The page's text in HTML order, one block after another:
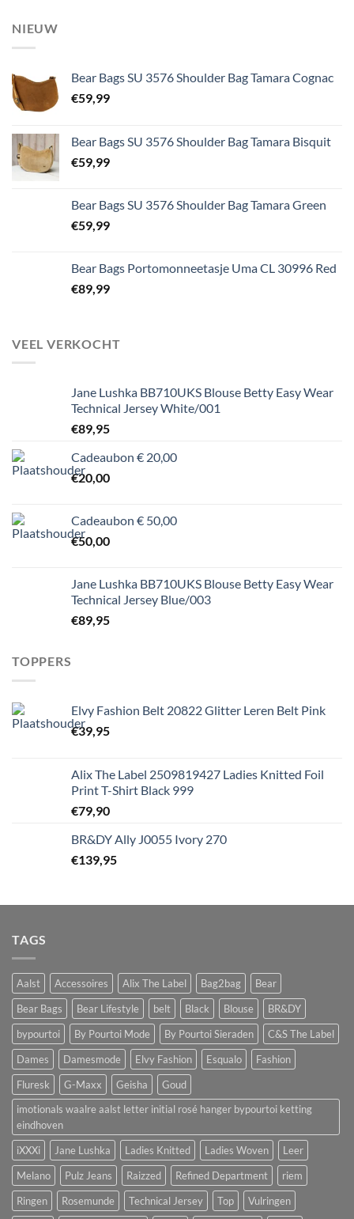
NIEUW
Bear Bags SU 3576 Shoulder Bag Tamara Cognac
€59,99
Bear Bags SU 3576 Shoulder Bag Tamara Bisquit
€59,99
Bear Bags SU 3576 Shoulder Bag Tamara Green
€59,99
Bear Bags Portomonneetasje Uma CL 30996 Red
€89,99
VEEL VERKOCHT
Jane Lushka BB710UKS Blouse Betty Easy Wear
Technical Jersey White/001
€89,95
Cadeaubon € 20,00
€20,00
Cadeaubon € 50,00
€50,00
Jane Lushka BB710UKS Blouse Betty Easy Wear
Technical Jersey Blue/003
€89,95
TOPPERS
Elvy Fashion Belt 20822 Glitter Leren Belt Pink
€39,95
Alix The Label 2509819427 Ladies Knitted Foil
Print T-Shirt Black 999
€79,90
BR&DY Ally J0055 Ivory 270
€139,95
TAGS
Aalst Accessoires Alix The Label Bag2bag
Bear
Bear Bags
Bear Lifestyle belt Black Blouse
BR&DY
bypourtoi
By Pourtoi Mode By Pourtoi Sieraden
C&S The Label
Dames
Damesmode Elvy Fashion Esqualo
Fashion
Fluresk
G-Maxx Geisha
Goud
imotionals waalre aalst letter initial rosé hanger bypourtoi ketting
eindhoven
iXXXi
Jane Lushka Ladies Knitted Ladies Woven
Leer
Melano
Pulz Jeans Raizzed Refined Department
riem
Ringen
Rosemunde Technical Jersey Top Vulringen